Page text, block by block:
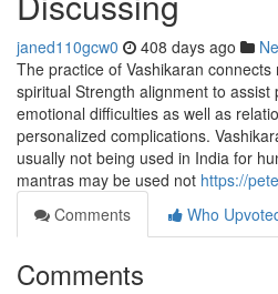
janed110gcw0 408 days ago
The practice of Vashikaran
spiritual Strength alignment to assist
emotional difficulties as well as
personalized complications.
usually not being used in India for
mantras may be used not https://
Comments
Who
Comments